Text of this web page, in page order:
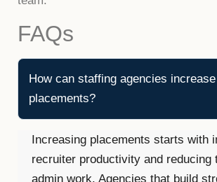
FAQs
How can staffing agencies increase
placements?
Increasing placements starts with
recruiter productivity and reducing
admin work. Agencies that build